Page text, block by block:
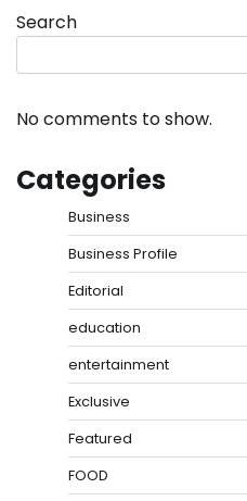
Search
No comments to show.
Categories
Business
Business Profile
Editorial
education
entertainment
Exclusive
Featured
FOOD